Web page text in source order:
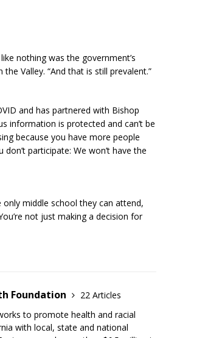
nothing was the government’s
Valley. “And that is still prevalent.”
and has partnered with Bishop
information is protected and can’t be
because you have more people
don’t participate: We won’t have the
middle school they can attend,
not just making a decision for
Foundation
22 Articles
to promote health and racial
with local, state and national